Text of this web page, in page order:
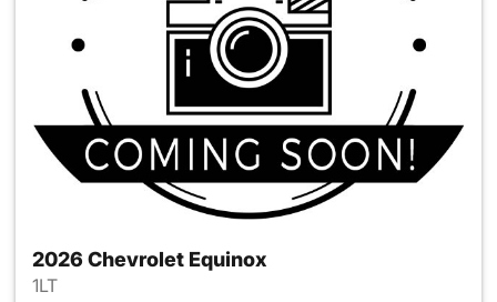
2026 Chevrolet Equinox
1LT